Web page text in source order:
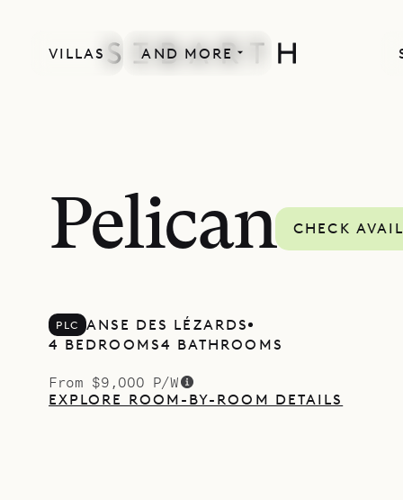
VILLAS AND MORE
Pelican CHECK
PLC
ANSE DES LÉZARDS
4 BEDROOMS4 BATHROOMS
From $9,000 P/W
EXPLORE ROOM-BY-ROOM DETAILS